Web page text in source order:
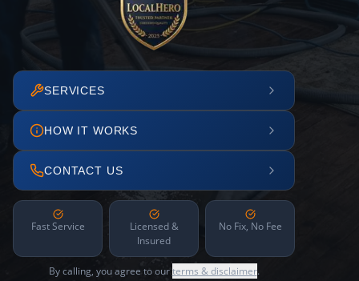
SERVICES
HOW IT WORKS
CONTACT US
Fast Service
Licensed &
Insured
No Fix, No Fee
By calling, you agree to ourterms & disclaimer.